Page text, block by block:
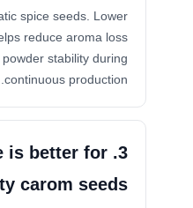
spice seeds. Lower
reduce aroma loss
stability during
continuous production.
is better for
carom seeds